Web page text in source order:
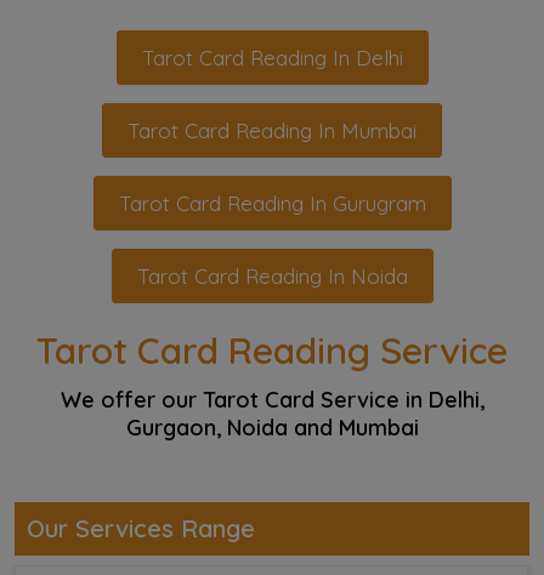
Tarot Card Reading In Delhi
Tarot Card Reading In Mumbai
Tarot Card Reading In Gurugram
Tarot Card Reading In Noida
Tarot Card Reading Service
We offer our Tarot Card Service in Delhi,
Gurgaon, Noida and Mumbai
Our Services Range